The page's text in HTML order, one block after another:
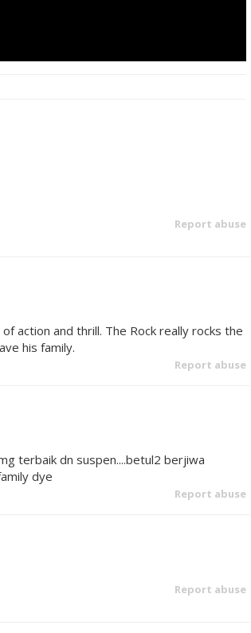
Report abuse
action and thrill. The Rock really rocks the
his family.
Report abuse
terbaik dn suspen....betul2 berjiwa
dye
Report abuse
Report abuse